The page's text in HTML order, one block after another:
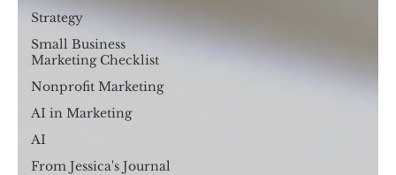
Strategy
Small Business
Marketing Checklist
Nonprofit Marketing
AI in Marketing
AI
From Jessica's Journal